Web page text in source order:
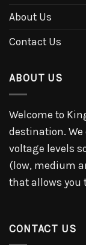
About Us
Contact Us
ABOUT US
Welcome to
destination.
voltage levels
(low, medium
that allows you
CONTACT US